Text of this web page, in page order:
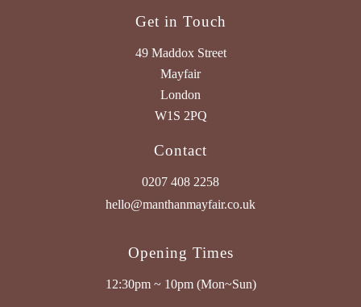
Get in Touch
49 Maddox Street
Mayfair
London
W1S 2PQ
Contact
0207 408 2258
hello@manthanmayfair.co.uk
Opening Times
12:30pm ~ 10pm (Mon~Sun)